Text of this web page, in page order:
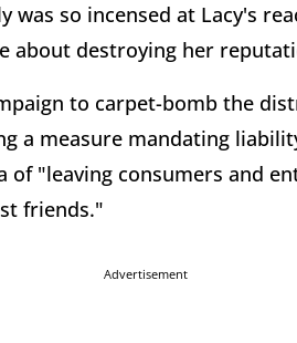
was so incensed at Lacy's
about destroying her
to carpet-bomb the
a measure mandating
of "leaving consumers and
friends."
Advertisement